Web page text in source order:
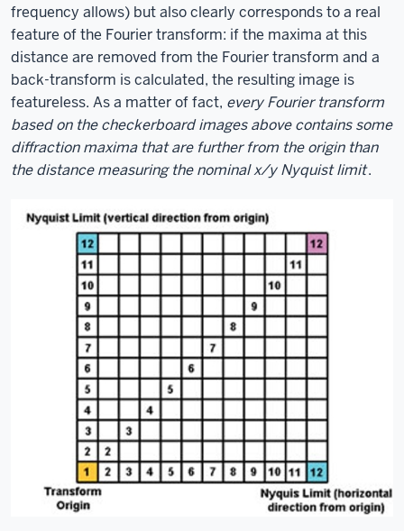
frequency allows) but also clearly corresponds to a real
feature of the Fourier transform: if the maxima at this
distance are removed from the Fourier transform and a
back-transform is calculated, the resulting image is
featureless. As a matter of fact, every Fourier transform
based on the checkerboard images above contains some
diffraction maxima that are further from the origin than
the distance measuring the nominal x/y Nyquist limit.